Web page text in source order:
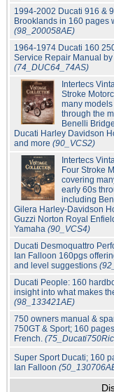
1994-2002 Ducati 916 &
Brooklands in 160 pages
(98_200058AE)
1964-1974 Ducati 160
Service Repair Manual
(74_DUC64_74AS)
Intertecs
Stroke
many
through the
Benelli
Ducati Harley Davidson
and more (90_VCS2)
Intertecs
Four Stroke
covering
early 60s
including
Gilera Harley-Davidson
Guzzi Norton Royal
Yamaha (90_VCS4)
Ducati Desmoquattro
Ian Falloon 160pgs
and level suggestions
Ducati People: 160
insight into what makes
(98_133421AE)
750 owners manual &
750GT & Sport; 160
French.
Super Sport Ducati; 160
Ian Falloon